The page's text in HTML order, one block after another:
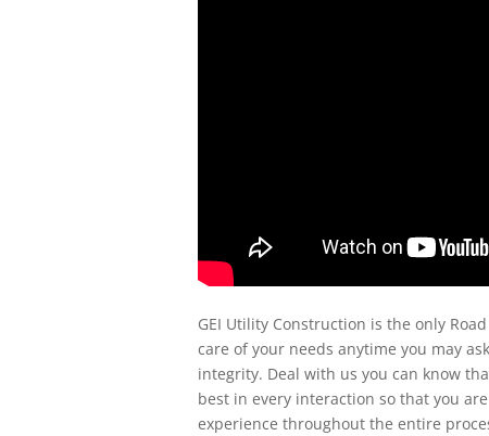
GEI Utility Construction is the only
care of your needs anytime you may
integrity. Deal with us you can know
best in every interaction so that you
experience throughout the entire